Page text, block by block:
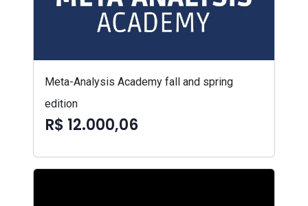
Meta-Analysis Academy fall and spring
edition
R$ 12.000,06